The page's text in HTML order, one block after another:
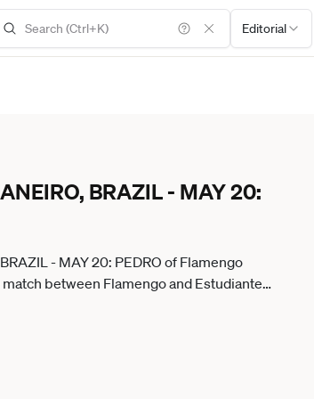
Editorial
BRAZIL - MAY 20:
- MAY 20: PEDRO of Flamengo
between Flamengo and Estudiantes
2026 in Rio de Janeiro, Brazil. Rio De